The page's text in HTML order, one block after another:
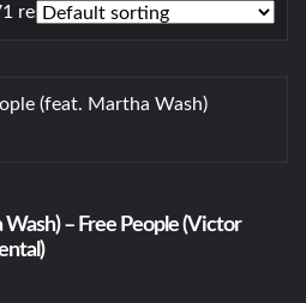
results
– Free People (Victor